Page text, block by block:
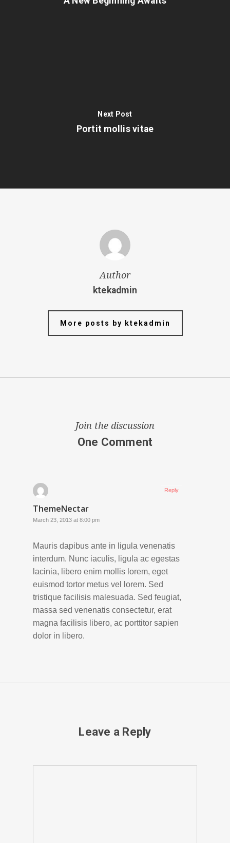
Next Post
Portit mollis vitae
Author
ktekadmin
More posts by ktekadmin
Join the discussion
One Comment
ThemeNectar
March 23, 2013 at 8:00 pm
Mauris dapibus ante in ligula venenatis
interdum. Nunc iaculis, ligula ac egestas
lacinia, libero enim mollis lorem, eget
euismod tortor metus vel lorem. Sed
tristique facilisis malesuada. Sed feugiat,
massa sed venenatis consectetur, erat
magna facilisis libero, ac porttitor sapien
dolor in libero.
Reply
Leave a Reply